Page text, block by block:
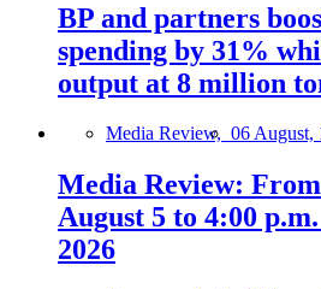
BP and partners
spending by 31%
output at 8 million
Media Review, 06 August,
Media Review:
August 5 to 4:00
2026